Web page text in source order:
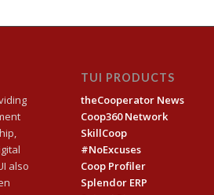
also
TUI PRODUCTS
theCooperator News
Coop360 Network
SkillCoop
#NoExcuses
Coop Profiler
Splendor ERP